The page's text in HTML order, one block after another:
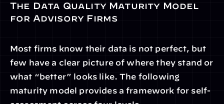
The Data Quality Maturity Model
for Advisory Firms
Most firms know their data is not perfect, but
few have a clear picture of where they stand or
what “better” looks like. The following
maturity model provides a framework for self-